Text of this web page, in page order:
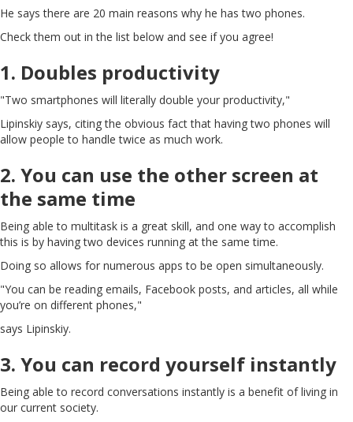
He says there are 20 main reasons why he has two phones.
Check them out in the list below and see if you agree!
1. Doubles productivity
"Two smartphones will literally double your productivity,"
Lipinskiy says, citing the obvious fact that having two phones will
allow people to handle twice as much work.
2. You can use the other screen at
the same time
Being able to multitask is a great skill, and one way to accomplish
this is by having two devices running at the same time.
Doing so allows for numerous apps to be open simultaneously.
"You can be reading emails, Facebook posts, and articles, all while
you’re on different phones,"
says Lipinskiy.
3. You can record yourself instantly
Being able to record conversations instantly is a benefit of living in
our current society.